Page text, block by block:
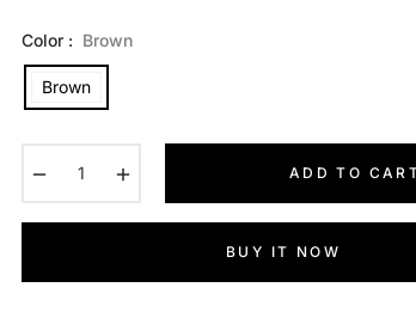
Color : Brown
Brown
ADD TO
BUY IT NOW